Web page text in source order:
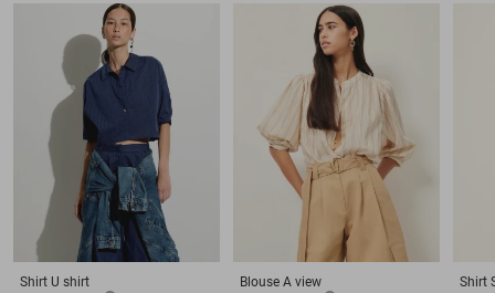
Shirt U shirt
Blouse A view
Shirt